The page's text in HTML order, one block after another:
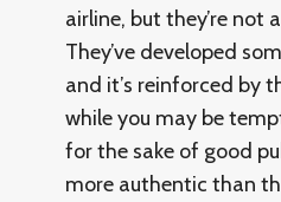
airline, but they’re not
They’ve developed
and it’s reinforced by
while you may be
for the sake of good
more authentic than